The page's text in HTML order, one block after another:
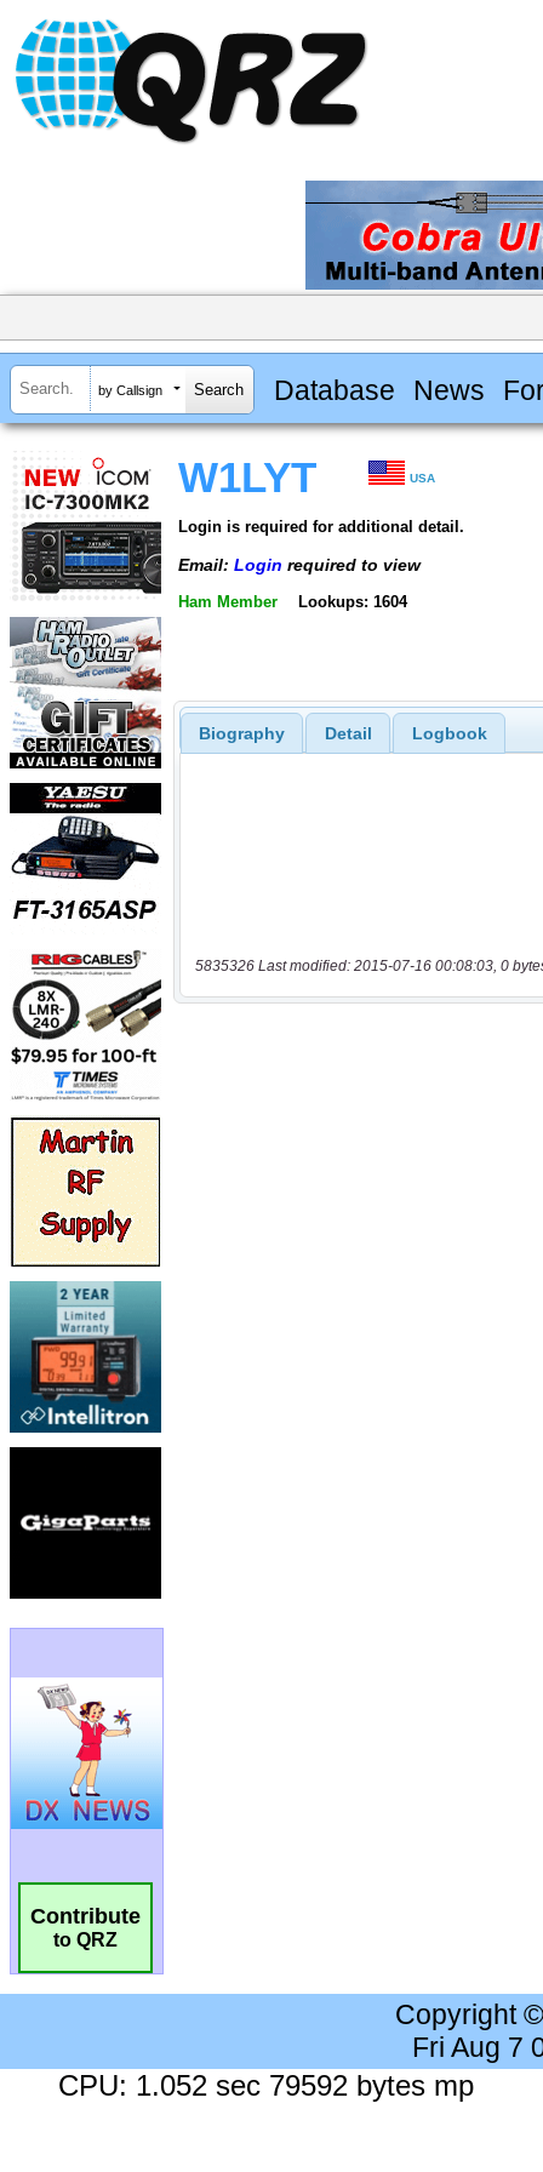
by Callsign Database News
Contribute
to QRZ
W1LYT USA
Login is required for additional detail.
Email: Login required to view
Ham Member Lookups: 1604
Biography Detail Logbook
5835326 Last modified: 2015-07-16 00:08:03, 0
Copyright
Fri Aug 7
CPU: 1.052 sec 79592 bytes mp